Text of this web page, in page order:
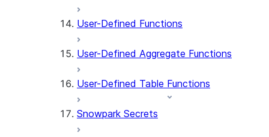
User-Defined Functions
User-Defined Aggregate Functions
User-Defined Table Functions
Snowpark Secrets